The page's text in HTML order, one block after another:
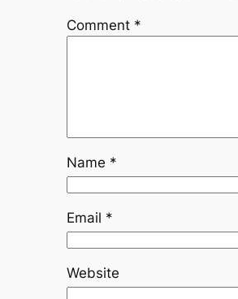
Comment *
Name *
Email *
Website